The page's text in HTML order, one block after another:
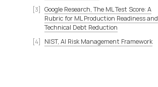
Google Research, The ML Test Score: A
Rubric for ML Production Readiness and
Technical Debt Reduction
NIST, AI Risk Management Framework